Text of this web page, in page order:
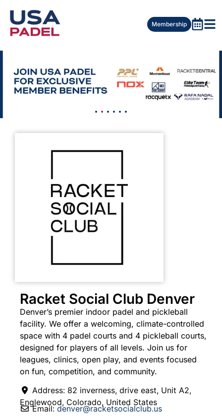
Membership
Racket Social Club Denver
Denver’s premier indoor padel and pickleball
facility. We offer a welcoming, climate-controlled
space with 4 padel courts and 4 pickleball courts,
designed for players of all levels. Join us for
leagues, clinics, open play, and events focused
on fun, competition, and community.
Address: 82 inverness, drive east, Unit A2,
Englewood, Colorado, United States
Email: denver@racketsocialclub.us